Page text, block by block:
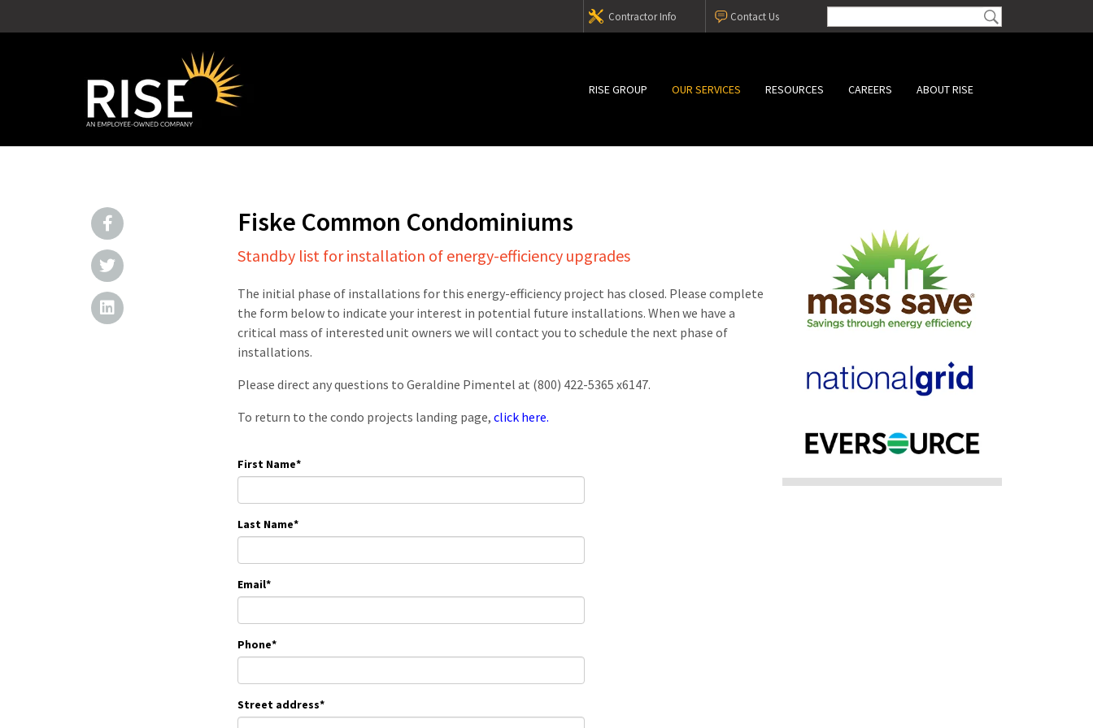
Contact Us
Contractor Info
RISE GROUP OUR SERVICES RESOURCES CAREERS ABOUT RISE
Fiske Common Condominiums
Standby list for installation of energy-efficiency upgrades
The initial phase of installations for this energy-efficiency project has closed. Please complete
the form below to indicate your interest in potential future installations. When we have a
critical mass of interested unit owners we will contact you to schedule the next phase of
installations.
Please direct any questions to Geraldine Pimentel at (800) 422-5365 x6147.
To return to the condo projects landing page, click here.
First Name*
Last Name*
Email*
Phone*
Street address*